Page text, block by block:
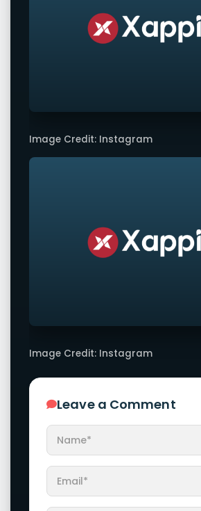
Image Credit: Instagram
Image Credit: Instagram
Leave a Comment